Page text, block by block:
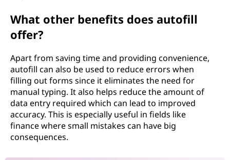
What other benefits does autofill
offer?
Apart from saving time and providing convenience,
autofill can also be used to reduce errors when
filling out forms since it eliminates the need for
manual typing. It also helps reduce the amount of
data entry required which can lead to improved
accuracy. This is especially useful in fields like
finance where small mistakes can have big
consequences.